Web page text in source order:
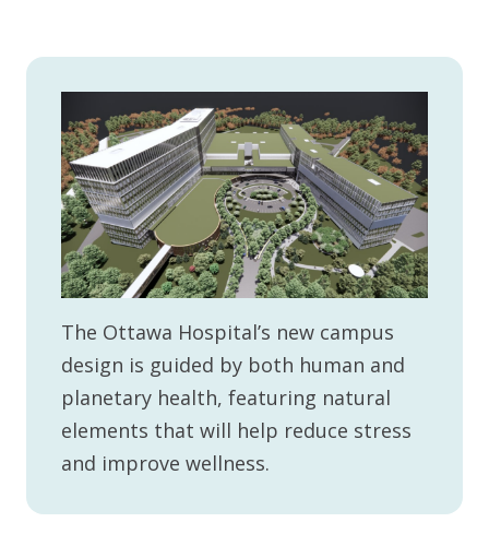
The Ottawa Hospital’s new campus
design is guided by both human and
planetary health, featuring natural
elements that will help reduce stress
and improve wellness.